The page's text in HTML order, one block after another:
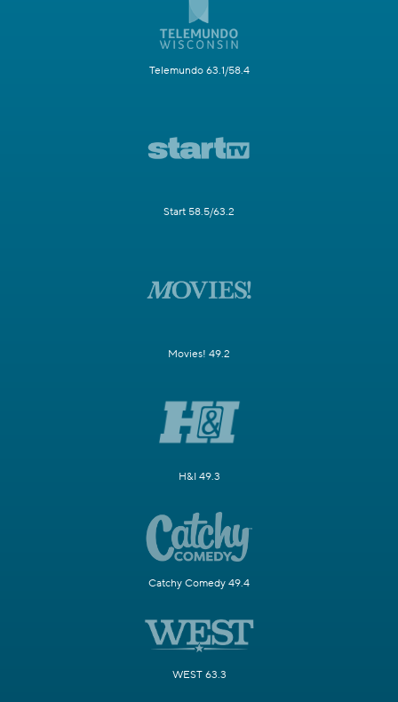
Telemundo 63.1/58.4
Start 58.5/63.2
Movies! 49.2
H&I 49.3
Catchy Comedy 49.4
WEST 63.3